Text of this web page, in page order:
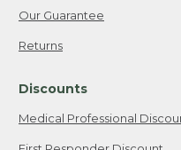
Our Guarantee
Returns
Discounts
Medical Professional